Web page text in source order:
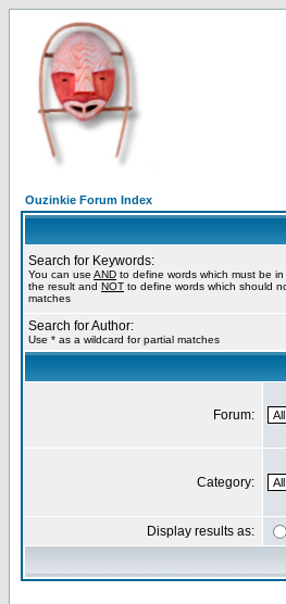
Ouzinkie Forum Index
Search for Keywords:
You can use AND to define words which must be in
the result and NOT to define words which should
matches
Search for Author:
Use * as a wildcard for partial matches
Forum:
Category:
Display results as: